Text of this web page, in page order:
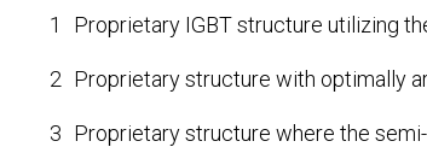
1 Proprietary IGBT structure utilizing
2 Proprietary structure with optimally
3 Proprietary structure where the